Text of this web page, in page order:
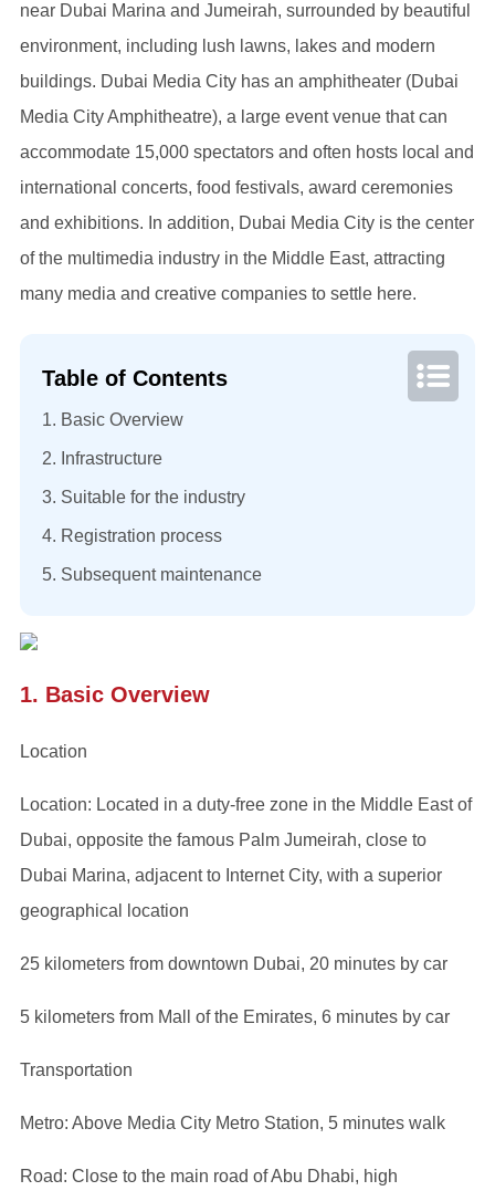
near Dubai Marina and Jumeirah, surrounded by beautiful
environment, including lush lawns, lakes and modern
buildings. Dubai Media City has an amphitheater (Dubai
Media City Amphitheatre), a large event venue that can
accommodate 15,000 spectators and often hosts local and
international concerts, food festivals, award ceremonies
and exhibitions. In addition, Dubai Media City is the center
of the multimedia industry in the Middle East, attracting
many media and creative companies to settle here.
Table of Contents
1. Basic Overview
2. Infrastructure
3. Suitable for the industry
4. Registration process
5. Subsequent maintenance
1. Basic Overview
Location
Location: Located in a duty-free zone in the Middle East of
Dubai, opposite the famous Palm Jumeirah, close to
Dubai Marina, adjacent to Internet City, with a superior
geographical location
25 kilometers from downtown Dubai, 20 minutes by car
5 kilometers from Mall of the Emirates, 6 minutes by car
Transportation
Metro: Above Media City Metro Station, 5 minutes walk
Road: Close to the main road of Abu Dhabi, high